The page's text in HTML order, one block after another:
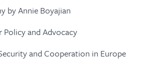
by Annie Boyajian
Policy and Advocacy
and Cooperation in Europe